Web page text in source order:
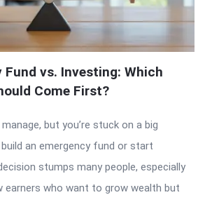
Fund vs. Investing: Which
Come First?
but you’re stuck on a big
an emergency fund or start
stumps many people, especially
earners who want to grow wealth but